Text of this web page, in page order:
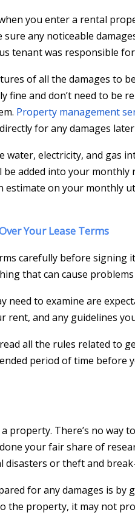
you enter a rental
sure any noticeable
tenant was responsible for
of all the damages to
and don’t need to be
Property management
for any damages
electricity, and gas
added into your
estimate on your monthly
Your Lease Terms
carefully before
that can cause
need to examine are
rent, and any guidelines
all the rules related to
period of time before
property. There’s no way
your fair share of
or theft and
for any damages is by
the property, it may not